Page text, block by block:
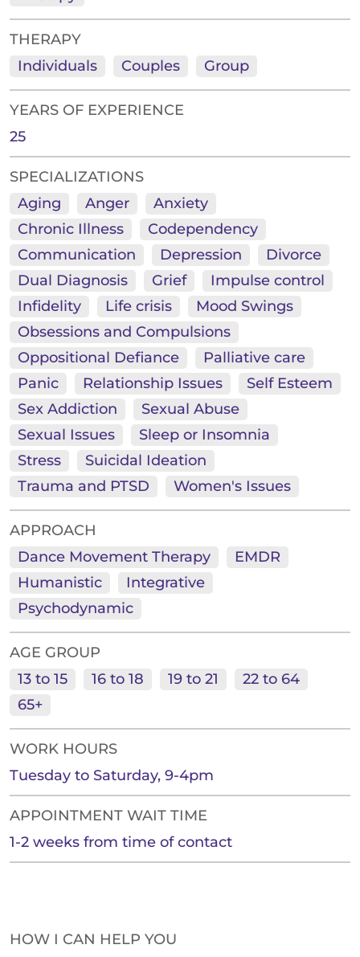
THERAPY
Individuals
Couples Group
YEARS OF EXPERIENCE
25
SPECIALIZATIONS
Aging
Anger
Anxiety
Chronic Illness
Codependency
Communication
Depression
Divorce
Dual Diagnosis
Grief
Impulse control
Infidelity
Life crisis
Mood Swings
Obsessions and Compulsions
Oppositional Defiance
Palliative care
Panic
Relationship Issues
Self Esteem
Sex Addiction
Sexual Abuse
Sexual Issues
Sleep or Insomnia
Stress
Suicidal Ideation
Trauma and PTSD
Women's Issues
APPROACH
Dance Movement Therapy
EMDR
Humanistic
Integrative
Psychodynamic
AGE GROUP
13 to 15
16 to 18 19 to 21
22 to 64
65+
WORK HOURS
Tuesday to Saturday, 9-4pm
APPOINTMENT WAIT TIME
1-2 weeks from time of contact
HOW I CAN HELP YOU